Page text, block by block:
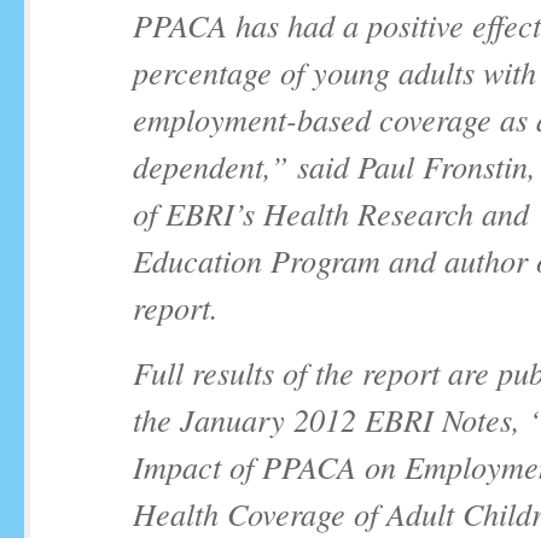
PPACA has had a positive
percentage of young adults with
employment-based coverage as
dependent,” said Paul
of EBRI’s Health Research and
Education Program and author
report.
Full results of the report are
the January 2012 EBRI Notes,
Impact of PPACA on
Health Coverage of Adult